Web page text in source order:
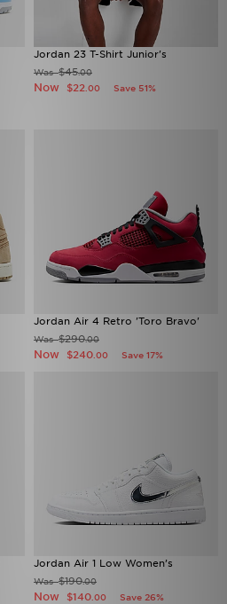
Jordan 23 T-Shirt Junior's
Was$45.00
Now $22 .00 Save 51%
Jordan Air 4 Retro 'Toro Bravo'
Was$290.00
Now $240 .00 Save 17%
Jordan Air 1 Low Women’s
Was$190.00
Now $140 .00 Save 26%